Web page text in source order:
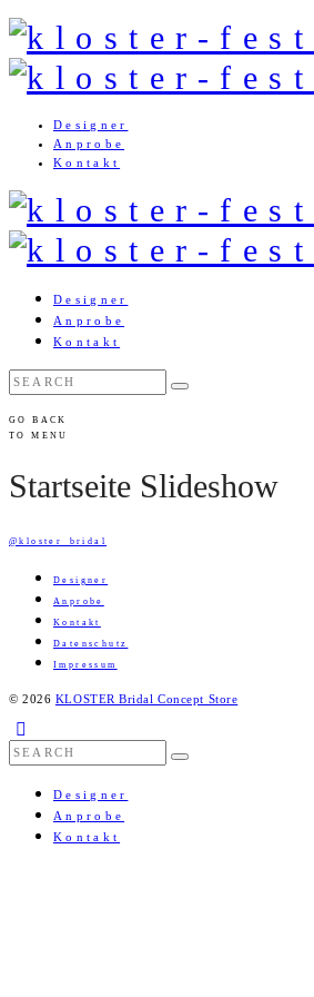
Designer
Anprobe
Kontakt
Designer
Anprobe
Kontakt
GO BACK
TO MENU
Startseite Slideshow
@kloster_bridal
Designer
Anprobe
Kontakt
Datenschutz
Impressum
© 2026 KLOSTER Bridal Concept Store
Designer
Anprobe
Kontakt